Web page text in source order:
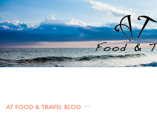
AT FOOD & TRAVEL BLOG